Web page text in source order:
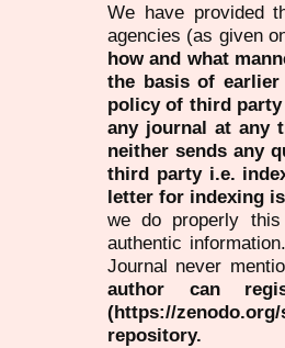
We have provided
agencies (as given
how and what
the basis of
policy of third party
any journal at any
neither sends any
third party i.e.
letter for indexing
we do properly
authentic information.
Journal never
author can
(https://
repository.